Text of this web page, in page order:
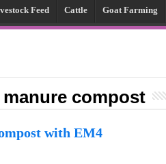
Feed Cattle Goat Farming
compost
with EM4